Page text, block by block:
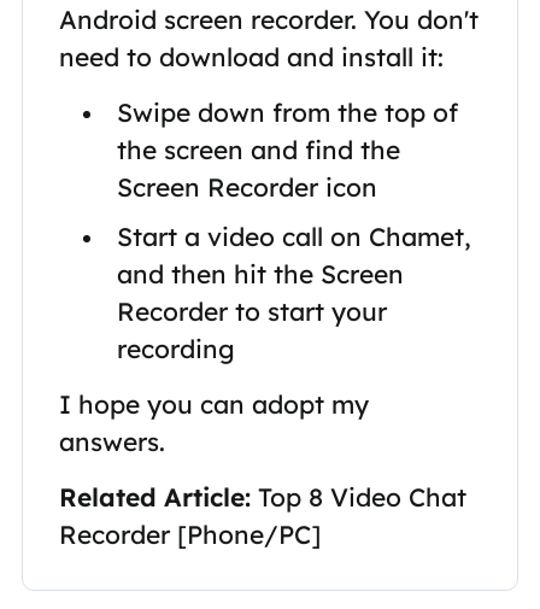
Android screen recorder. You don't
need to download and install it:
Swipe down from the top of
the screen and find the
Screen Recorder icon
Start a video call on Chamet,
and then hit the Screen
Recorder to start your
recording
I hope you can adopt my
answers.
Related Article:Top 8 Video Chat
Recorder [Phone/PC]